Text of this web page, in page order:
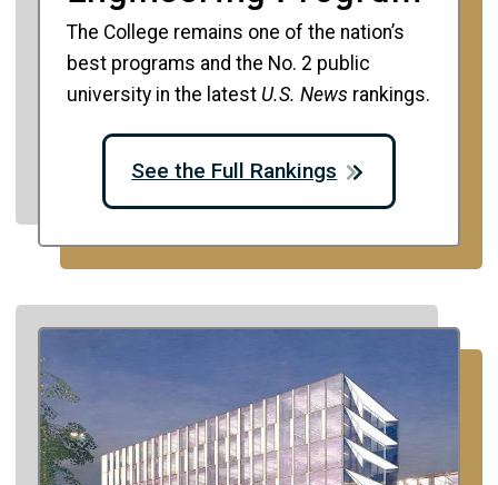
The College remains one of the nation’s
best programs and the No. 2 public
university in the latest U.S. News rankings.
See the Full Rankings